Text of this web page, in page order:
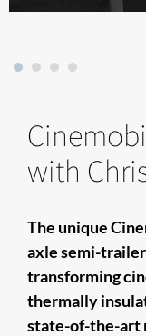
with
The unique
axle semi-
transforming
thermally
state-of-the-art